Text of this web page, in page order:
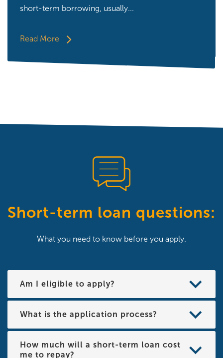
short-term borrowing, usually...
Read More
Short-term loan questions:
What you need to know before you apply.
Am I eligible to apply?
What is the application process?
How much will a short-term loan cost
me to repay?